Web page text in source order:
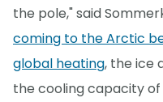
the pole," said
coming to the Arctic
global heating, the ice
the cooling capacity